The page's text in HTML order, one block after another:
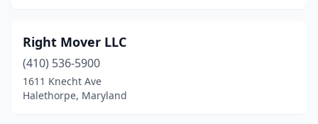
Right Mover LLC
(410) 536-5900
1611 Knecht Ave
Halethorpe, Maryland